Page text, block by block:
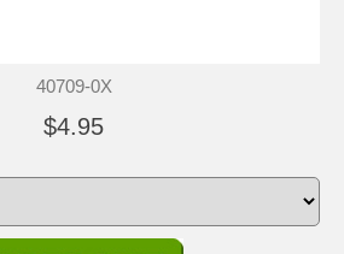
40709-0X
$4.95